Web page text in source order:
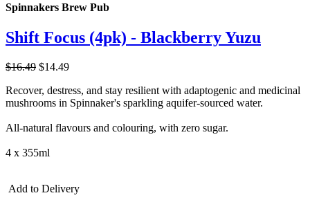
Spinnakers Brew Pub
Shift Focus (4pk) - Blackberry Yuzu
$16.49 $14.49
Recover, destress, and stay resilient with adaptogenic and medicinal
mushrooms in Spinnaker's sparkling aquifer-sourced water.
All-natural flavours and colouring, with zero sugar.
4 x 355ml
Add to Delivery